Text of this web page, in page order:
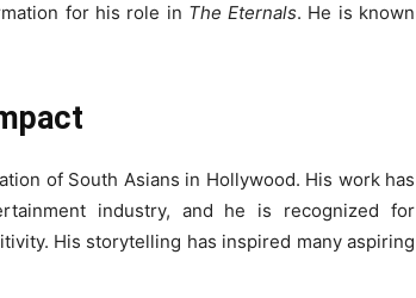
for his role in The Eternals. He is known
of South Asians in Hollywood. His work has
industry, and he is recognized for
His storytelling has inspired many aspiring